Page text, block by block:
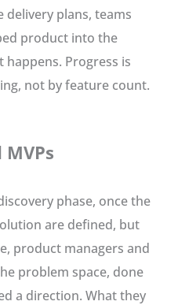
plans, teams
product into the
Progress is
not by feature count.
phase, once the
are defined, but
product managers and
problem space, done
a direction. What they